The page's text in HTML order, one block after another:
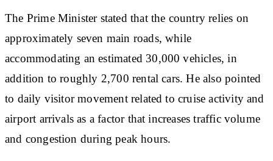
The Prime Minister stated that the country relies on
approximately seven main roads, while
accommodating an estimated 30,000 vehicles, in
addition to roughly 2,700 rental cars. He also pointed
to daily visitor movement related to cruise activity and
airport arrivals as a factor that increases traffic volume
and congestion during peak hours.